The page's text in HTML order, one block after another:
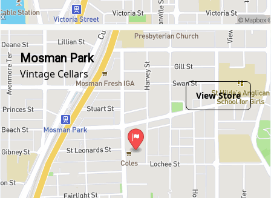
Mosman Park
Vintage Cellars
View Store